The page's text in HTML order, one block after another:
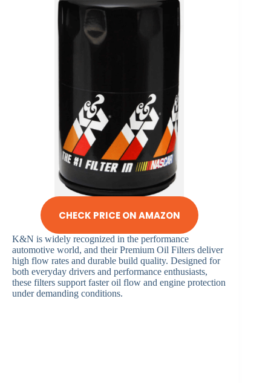
CHECK PRICE ON AMAZON
K&N is widely recognized in the performance
automotive world, and their Premium Oil Filters deliver
high flow rates and durable build quality. Designed for
both everyday drivers and performance enthusiasts,
these filters support faster oil flow and engine protection
under demanding conditions.